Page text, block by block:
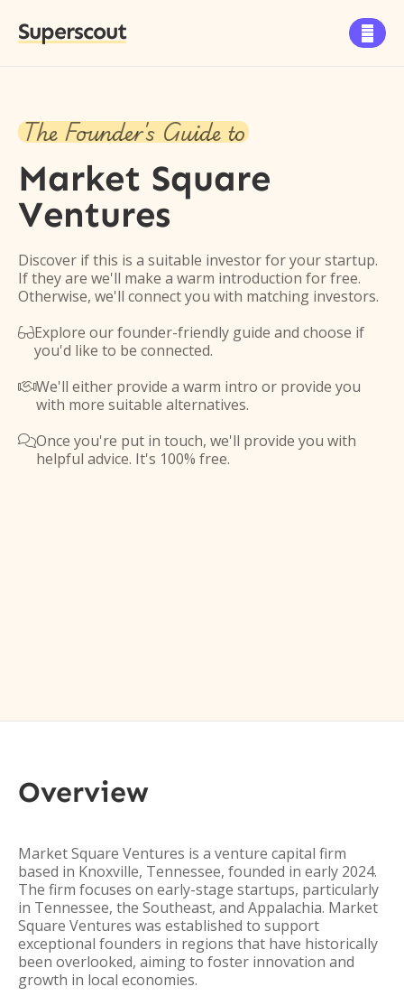
Superscout 
The Founder's Guide to
Market Square
Ventures
Discover if this is a suitable investor for your startup.
If they are we'll make a warm introduction for free.
Otherwise, we'll connect you with matching investors.
Explore our founder-friendly guide and choose if
you'd like to be connected.
We'll either provide a warm intro or provide you
with more suitable alternatives.
Once you're put in touch, we'll provide you with
helpful advice. It's 100% free.
Overview
Market Square Ventures is a venture capital firm
based in Knoxville, Tennessee, founded in early 2024.
The firm focuses on early-stage startups, particularly
in Tennessee, the Southeast, and Appalachia. Market
Square Ventures was established to support
exceptional founders in regions that have historically
been overlooked, aiming to foster innovation and
growth in local economies.